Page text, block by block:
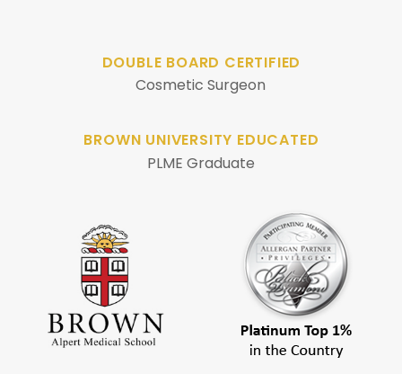
DOUBLE BOARD CERTIFIED
Cosmetic Surgeon
BROWN UNIVERSITY EDUCATED
PLME Graduate